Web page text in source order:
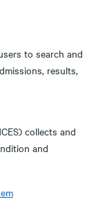
to search and
results,
collects and
and